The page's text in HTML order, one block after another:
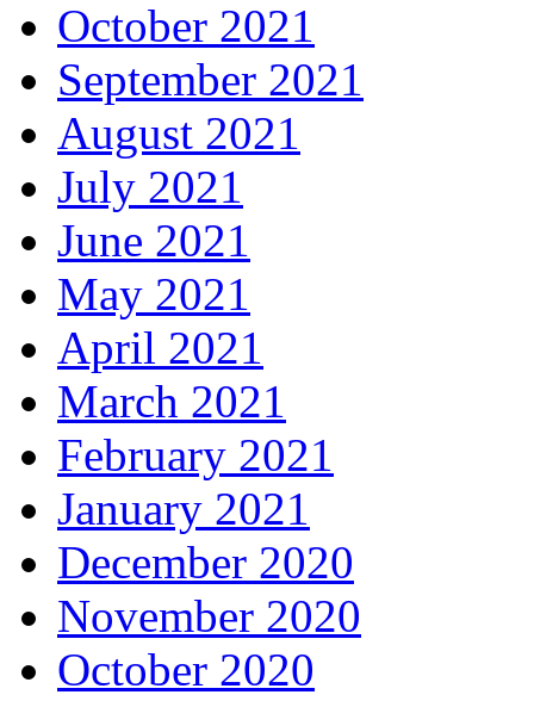
October 2021
September 2021
August 2021
July 2021
June 2021
May 2021
April 2021
March 2021
February 2021
January 2021
December 2020
November 2020
October 2020